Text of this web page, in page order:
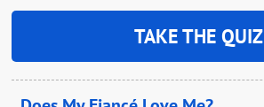
TAKE THE QUIZ